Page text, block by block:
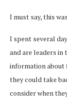
I must say, this
I spent several
and are leaders
information
they could take
consider when